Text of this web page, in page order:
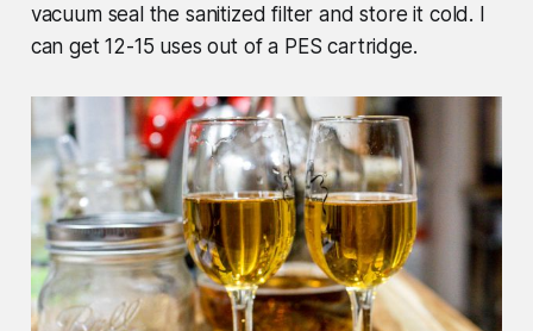
vacuum seal the sanitized filter and store it cold. I
can get 12-15 uses out of a PES cartridge.